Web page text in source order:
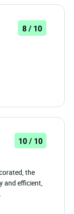
8 / 10
10 / 10
the
and efficient,